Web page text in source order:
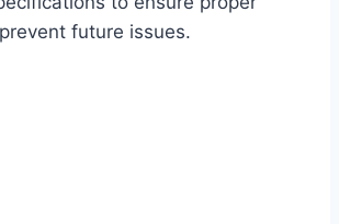
future issues.